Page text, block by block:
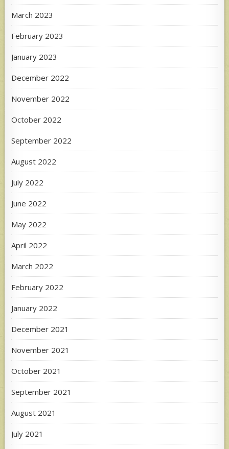
March 2023
February 2023
January 2023
December 2022
November 2022
October 2022
September 2022
August 2022
July 2022
June 2022
May 2022
April 2022
March 2022
February 2022
January 2022
December 2021
November 2021
October 2021
September 2021
August 2021
July 2021